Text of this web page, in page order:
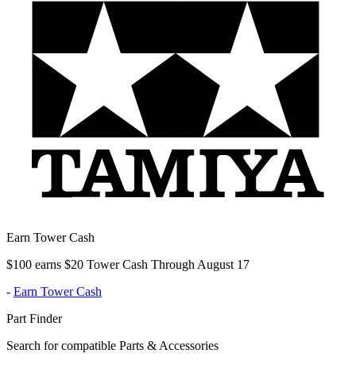
Earn Tower Cash
$100 earns $20 Tower Cash Through August 17
- Earn Tower Cash
Part Finder
Search for compatible Parts & Accessories